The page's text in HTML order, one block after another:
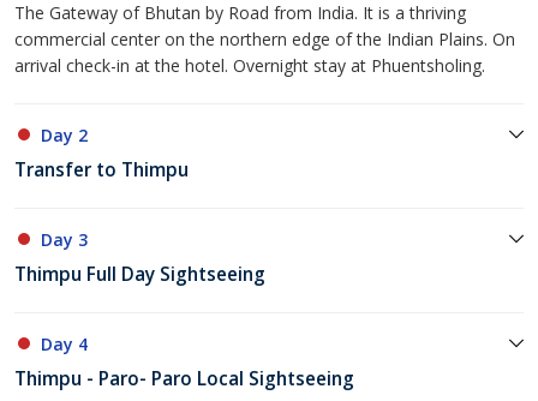
The Gateway of Bhutan by Road from India. It is a thriving
commercial center on the northern edge of the Indian Plains. On
arrival check-in at the hotel. Overnight stay at Phuentsholing.
Day 2
Transfer to Thimpu
Day 3
Thimpu Full Day Sightseeing
Day 4
Thimpu - Paro- Paro Local Sightseeing